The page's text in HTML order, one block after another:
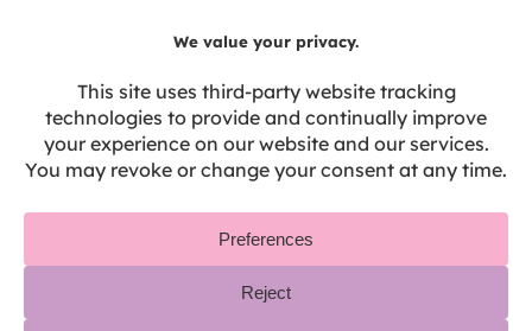
Teaching Literacy
Tips & Resources
Seasonal & Holidays
Tech in the Classroom
Disclosure